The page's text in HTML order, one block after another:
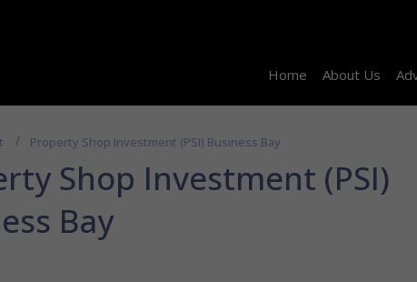
Home About Us
Property Shop Investment (PSI) Business Bay
Shop Investment (PSI)
Bay